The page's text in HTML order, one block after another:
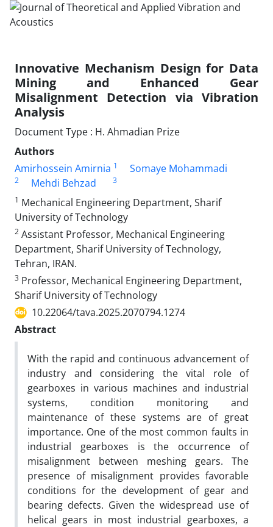
Innovative Mechanism Design for Data
Mining and Enhanced Gear
Misalignment Detection via Vibration
Analysis
Document Type : H. Ahmadian Prize
Authors
Amirhossein Amirnia 1 Somaye Mohammadi
2 Mehdi Behzad
3
1 Mechanical Engineering Department, Sharif
University of Technology
2 Assistant Professor, Mechanical Engineering
Department, Sharif University of Technology,
Tehran, IRAN.
3 Professor, Mechanical Engineering Department,
Sharif University of Technology
10.22064/tava.2025.2070794.1274
Abstract
With the rapid and continuous advancement of
industry and considering the vital role of
gearboxes in various machines and industrial
systems, condition monitoring and
maintenance of these systems are of great
importance. One of the most common faults in
industrial gearboxes is the occurrence of
misalignment between meshing gears. The
presence of misalignment provides favorable
conditions for the development of gear and
bearing defects. Given the widespread use of
helical gears in most industrial gearboxes, a